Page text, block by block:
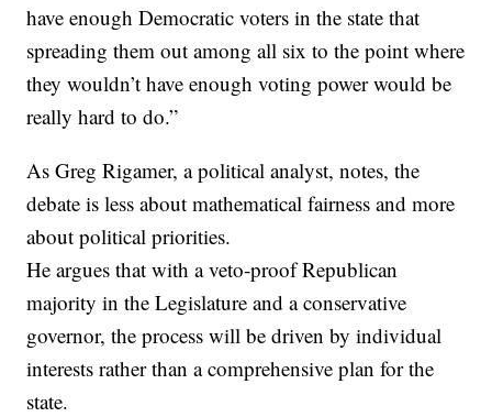
have enough Democratic voters in the state that
spreading them out among all six to the point where
they wouldn’t have enough voting power would be
really hard to do.”
As Greg Rigamer, a political analyst, notes, the
debate is less about mathematical fairness and more
about political priorities.
He argues that with a veto-proof Republican
majority in the Legislature and a conservative
governor, the process will be driven by individual
interests rather than a comprehensive plan for the
state.